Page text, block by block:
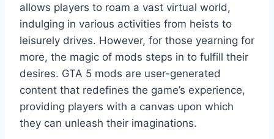
allows players to roam a vast virtual world,
indulging in various activities from heists to
leisurely drives. However, for those yearning for
more, the magic of mods steps in to fulfill their
desires. GTA 5 mods are user-generated
content that redefines the game’s experience,
providing players with a canvas upon which
they can unleash their imaginations.